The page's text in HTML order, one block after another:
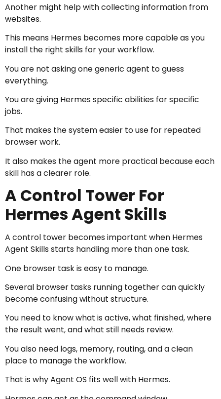
Another might help with collecting information from
websites.
This means Hermes becomes more capable as you
install the right skills for your workflow.
You are not asking one generic agent to guess
everything.
You are giving Hermes specific abilities for specific
jobs.
That makes the system easier to use for repeated
browser work.
It also makes the agent more practical because each
skill has a clearer role.
A Control Tower For
Hermes Agent Skills
A control tower becomes important when Hermes
Agent Skills starts handling more than one task.
One browser task is easy to manage.
Several browser tasks running together can quickly
become confusing without structure.
You need to know what is active, what finished, where
the result went, and what still needs review.
You also need logs, memory, routing, and a clean
place to manage the workflow.
That is why Agent OS fits well with Hermes.